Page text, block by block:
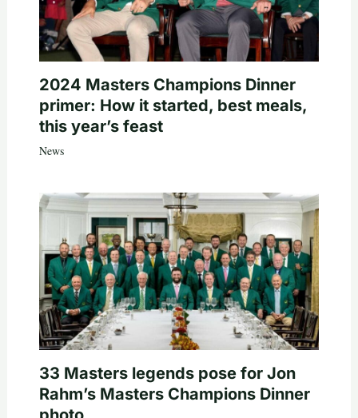
2024 Masters Champions Dinner
primer: How it started, best meals,
this year’s feast
News
33 Masters legends pose for Jon
Rahm’s Masters Champions Dinner